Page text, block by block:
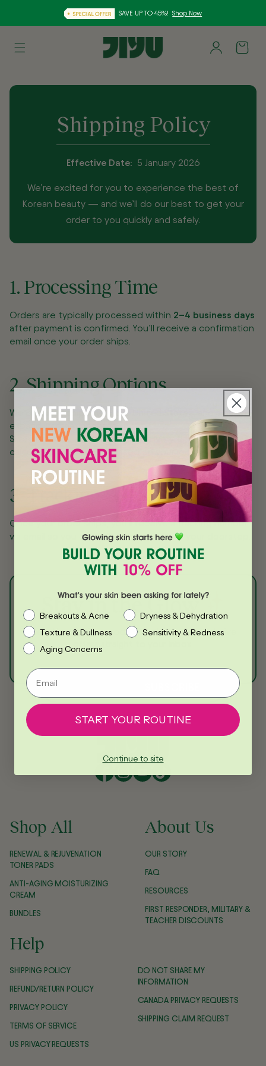
SAVE UP TO 45%!Shop Now
content
Log
in
Cart
Shipping Policy
Effective Date: 5 January 2026
We’re excited for you to experience the best of
Korean beauty — and we’ll do our best to get your
order to you quickly and safely.
1. Processing Time
Orders are typically processed within 2–4 business days
after payment is confirmed. You’ll receive a confirmation
email once your order ships.
2. Shipping Options
We currently ship within the
, and plan to
expand internationally soon.
Shipping rates and estimated delivery times will be
calculated at checkout based on your location.
3. Tracking Your Order
Once your order ships, you’ll receive a tracking number
via email so you can follow its journey to your doorstep.
Stay in the Glow
Get skincare tips, product updates, and exclusive
Shop All
RENEWAL & REJUVENATION
TONER PADS
ANTI-AGING MOISTURIZING
CREAM
BUNDLES
About Us
OUR STORY
FAQ
RESOURCES
FIRST RESPONDER, MILITARY &
TEACHER DISCOUNTS
Help
SHIPPING POLICY
REFUND/RETURN POLICY
PRIVACY POLICY
TERMS OF SERVICE
US PRIVACY REQUESTS
DO NOT SHARE MY
INFORMATION
CANADA PRIVACY REQUESTS
SHIPPING CLAIM REQUEST
What’s your skin been asking for lately?
Breakouts & Acne
Dryness & Dehydration
Texture & Dullness
Sensitivity & Redness
Aging Concerns
Email
START YOUR ROUTINE
Continue to site